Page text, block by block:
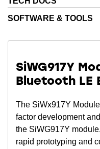
32.768 xtal.
SOFTWARE & TOOLS
SiWG917Y
Bluetooth LE
The SiWx917Y
factor development
the SiWG917Y
rapid prototyping and